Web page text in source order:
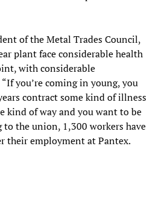
of the Metal Trades Council,
plant face considerable health
with considerable
you’re coming in young, you
contract some kind of illness
kind of way and you want to be
to the union, 1,300 workers have
their employment at Pantex.